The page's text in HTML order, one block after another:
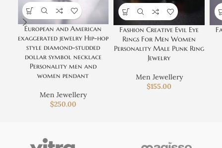
European and American
exaggerated jewelry Hip-hop
style diamond-studded
dollar symbol necklace
Personality men and
women pendant
Men Jewellery
$250.00
Fashion Creative Evil Eye
Rings For Men Women
Personality Male Punk Ring
Jewelry
Men Jewellery
$155.00